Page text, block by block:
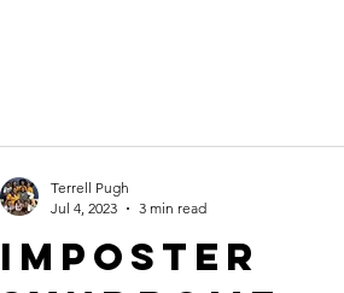
Imposter
Terrell Pugh
Jul 4, 2023
3 min read